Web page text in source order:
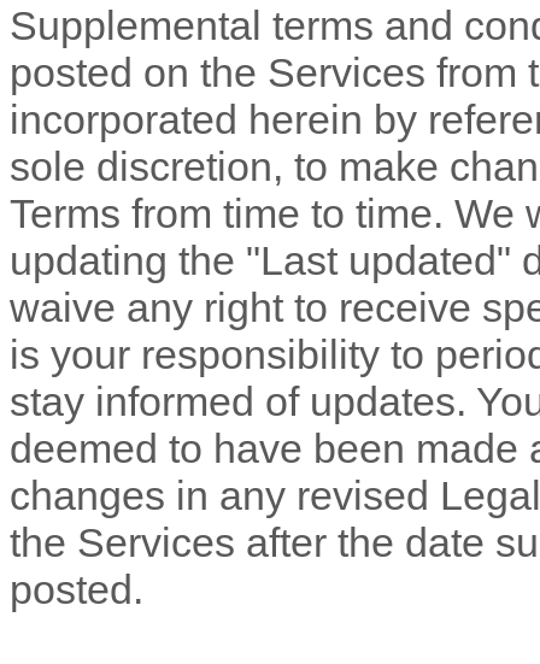
Supplemental terms and
posted on the Services from
incorporated herein by
sole discretion, to make
Terms from time to time. We
updating the "Last updated"
waive any right to receive
is your responsibility to
stay informed of updates.
deemed to have been made
changes in any revised
the Services after the date
posted.